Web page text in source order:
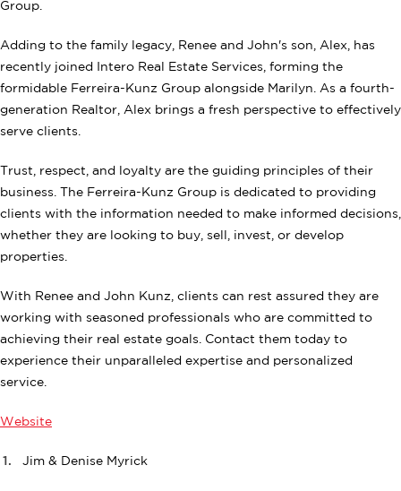
Group.
Adding to the family legacy, Renee and John's son, Alex, has
recently joined Intero Real Estate Services, forming the
formidable Ferreira-Kunz Group alongside Marilyn. As a fourth-
generation Realtor, Alex brings a fresh perspective to effectively
serve clients.
Trust, respect, and loyalty are the guiding principles of their
business. The Ferreira-Kunz Group is dedicated to providing
clients with the information needed to make informed decisions,
whether they are looking to buy, sell, invest, or develop
properties.
With Renee and John Kunz, clients can rest assured they are
working with seasoned professionals who are committed to
achieving their real estate goals. Contact them today to
experience their unparalleled expertise and personalized
service.
Website
Jim & Denise Myrick